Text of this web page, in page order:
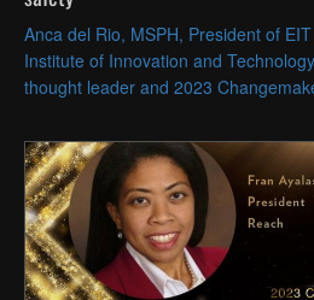
Anca del Rio, MSPH, President of
Institute of Innovation and
thought leader and 2023